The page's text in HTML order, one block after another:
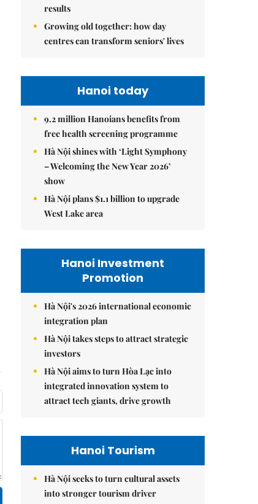
results
Growing old together: how day
centres can transform seniors' lives
Hanoi today
9.2 million Hanoians benefits from
free health screening programme
Hà Nội shines with ‘Light Symphony
– Welcoming the New Year 2026’
show
Hà Nội plans $1.1 billion to upgrade
West Lake area
Hanoi Investment
Promotion
Hà Nội's 2026 international economic
integration plan
Hà Nội takes steps to attract strategic
investors
Hà Nội aims to turn Hòa Lạc into
integrated innovation system to
attract tech giants, drive growth
Hanoi Tourism
Hà Nội seeks to turn cultural assets
into stronger tourism driver